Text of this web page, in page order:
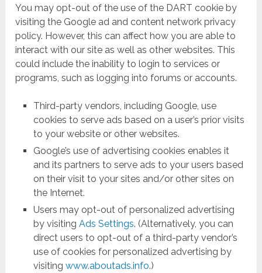
You may opt-out of the use of the DART cookie by
visiting the Google ad and content network privacy
policy. However, this can affect how you are able to
interact with our site as well as other websites. This
could include the inability to login to services or
programs, such as logging into forums or accounts.
Third-party vendors, including Google, use
cookies to serve ads based on a user’s prior visits
to your website or other websites.
Google’s use of advertising cookies enables it
and its partners to serve ads to your users based
on their visit to your sites and/or other sites on
the Internet.
Users may opt-out of personalized advertising
by visiting Ads Settings. (Alternatively, you can
direct users to opt-out of a third-party vendor’s
use of cookies for personalized advertising by
visiting www.aboutads.info.)